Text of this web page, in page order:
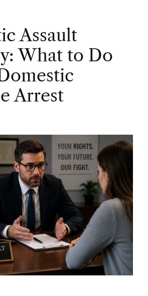
Assault
What to Do
Arrest